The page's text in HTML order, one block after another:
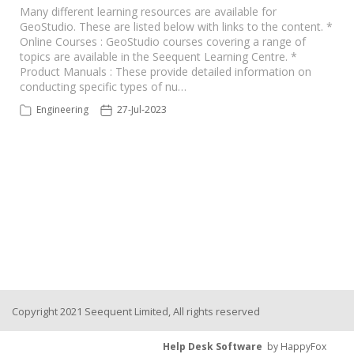
Seequent Learning Centre
Support Home
Many different learning resources are available for
GeoStudio. These are listed below with links to the content. *
Online Courses : GeoStudio courses covering a range of
topics are available in the Seequent Learning Centre. *
Product Manuals : These provide detailed information on
conducting specific types of nu…
Engineering 27-Jul-2023
Copyright 2021 Seequent Limited, All rights reserved
Help Desk Software by HappyFox